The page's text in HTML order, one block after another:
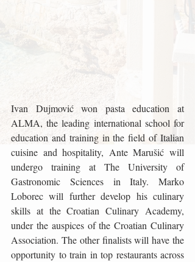
Ivan Dujmović won pasta education at
ALMA, the leading international school for
education and training in the field of Italian
cuisine and hospitality, Ante Marušić will
undergo training at The University of
Gastronomic Sciences in Italy. Marko
Loborec will further develop his culinary
skills at the Croatian Culinary Academy,
under the auspices of the Croatian Culinary
Association. The other finalists will have the
opportunity to train in top restaurants across